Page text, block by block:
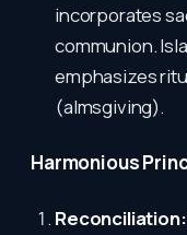
incorporates
communion.
emphasizes
(almsgiving).
Harmonious
Reconciliation: